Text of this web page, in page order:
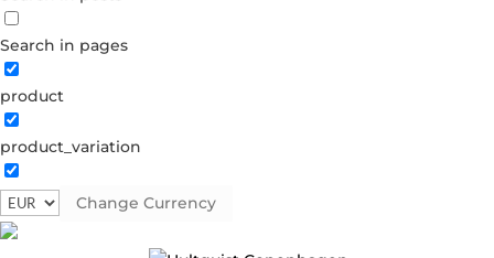
Search in pages
product
product_variation
Change Currency
Create account
brass